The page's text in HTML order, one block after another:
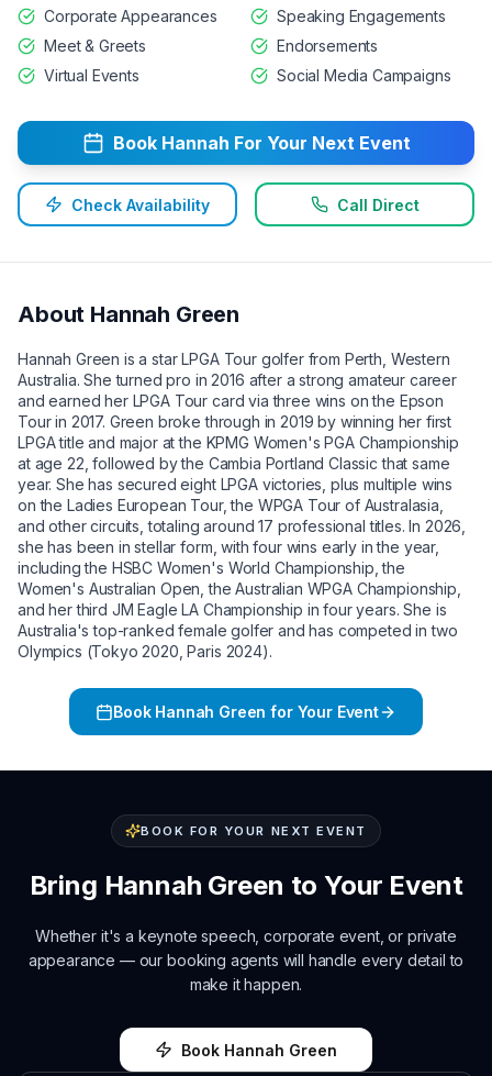
Corporate Appearances
Speaking Engagements
Meet & Greets
Endorsements
Virtual Events
Social Media Campaigns
Book Hannah For Your Next Event
Check Availability Call Direct
About Hannah Green
Hannah Green is a star LPGA Tour golfer from Perth, Western
Australia. She turned pro in 2016 after a strong amateur career
and earned her LPGA Tour card via three wins on the Epson
Tour in 2017. Green broke through in 2019 by winning her first
LPGA title and major at the KPMG Women's PGA Championship
at age 22, followed by the Cambia Portland Classic that same
year. She has secured eight LPGA victories, plus multiple wins
on the Ladies European Tour, the WPGA Tour of Australasia,
and other circuits, totaling around 17 professional titles. In 2026,
she has been in stellar form, with four wins early in the year,
including the HSBC Women's World Championship, the
Women's Australian Open, the Australian WPGA Championship,
and her third JM Eagle LA Championship in four years. She is
Australia's top-ranked female golfer and has competed in two
Olympics (Tokyo 2020, Paris 2024).
Book Hannah Green for Your Event
BOOK FOR YOUR NEXT EVENT
Bring Hannah Green to Your Event
Whether it's a keynote speech, corporate event, or private
appearance — our booking agents will handle every detail to
make it happen.
Book Hannah Green